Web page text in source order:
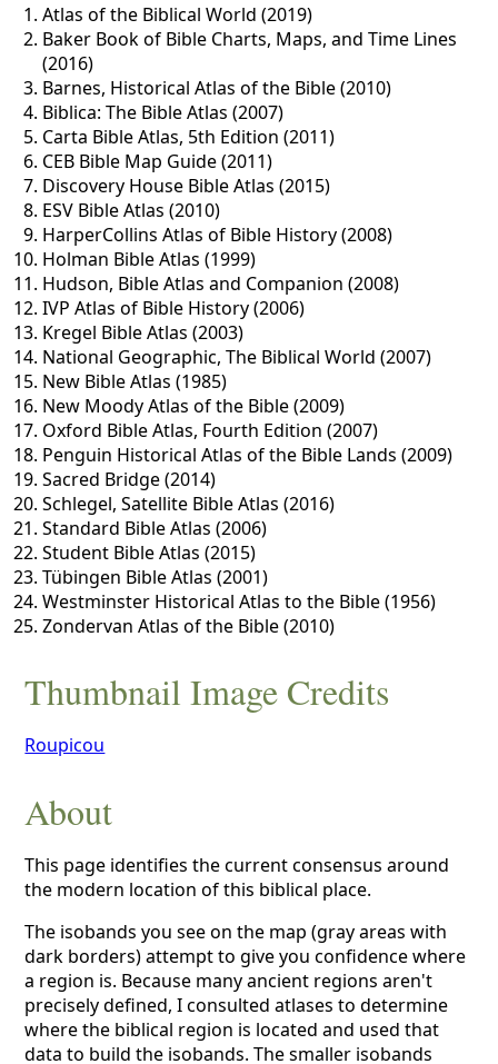
Atlas of the Biblical World (2019)
Baker Book of Bible Charts, Maps, and Time Lines
(2016)
Barnes, Historical Atlas of the Bible (2010)
Biblica: The Bible Atlas (2007)
Carta Bible Atlas, 5th Edition (2011)
CEB Bible Map Guide (2011)
Discovery House Bible Atlas (2015)
ESV Bible Atlas (2010)
HarperCollins Atlas of Bible History (2008)
Holman Bible Atlas (1999)
Hudson, Bible Atlas and Companion (2008)
IVP Atlas of Bible History (2006)
Kregel Bible Atlas (2003)
National Geographic, The Biblical World (2007)
New Bible Atlas (1985)
New Moody Atlas of the Bible (2009)
Oxford Bible Atlas, Fourth Edition (2007)
Penguin Historical Atlas of the Bible Lands (2009)
Sacred Bridge (2014)
Schlegel, Satellite Bible Atlas (2016)
Standard Bible Atlas (2006)
Student Bible Atlas (2015)
Tübingen Bible Atlas (2001)
Westminster Historical Atlas to the Bible (1956)
Zondervan Atlas of the Bible (2010)
Thumbnail Image Credits
Roupicou
About
This page identifies the current consensus around
the modern location of this biblical place.
The isobands you see on the map (gray areas with
dark borders) attempt to give you confidence where
a region is. Because many ancient regions aren't
precisely defined, I consulted atlases to determine
where the biblical region is located and used that
data to build the isobands. The smaller isobands